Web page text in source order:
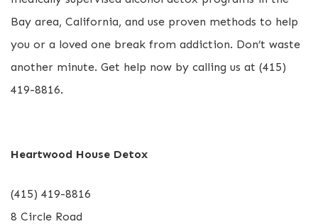
Bay area, California, and use proven methods to help
you or a loved one break from addiction. Don’t waste
another minute. Get help now by calling us at (415)
419-8816.
Heartwood House Detox
(415) 419-8816
8 Circle Road